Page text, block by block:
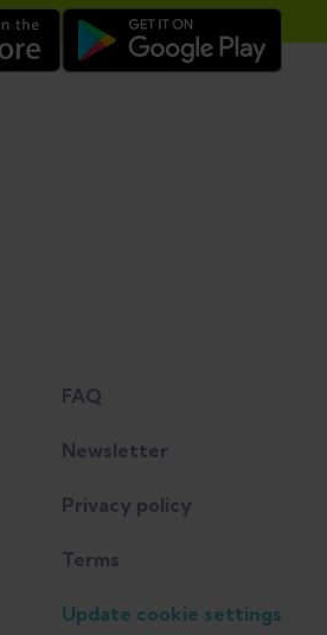
FAQ
Newsletter
Privacy policy
Terms
Update cookie settings